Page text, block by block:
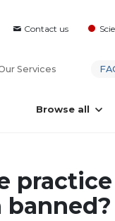
Contact us
Services
Browse all
banned?